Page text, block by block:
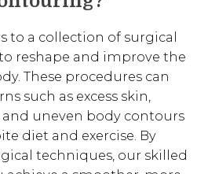
to a collection of surgical
reshape and improve the
These procedures can
such as excess skin,
uneven body contours
diet and exercise. By
techniques, our skilled